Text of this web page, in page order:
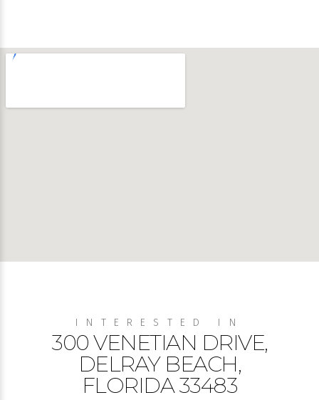
INTERESTED IN
300 VENETIAN DRIVE,
DELRAY BEACH,
FLORIDA 33483